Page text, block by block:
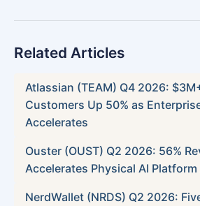
Related Articles
Atlassian (TEAM) Q4 2026:
Customers Up 50% as
Accelerates
Ouster (OUST) Q2 2026: 56%
Accelerates Physical AI
NerdWallet (NRDS) Q2 2026: